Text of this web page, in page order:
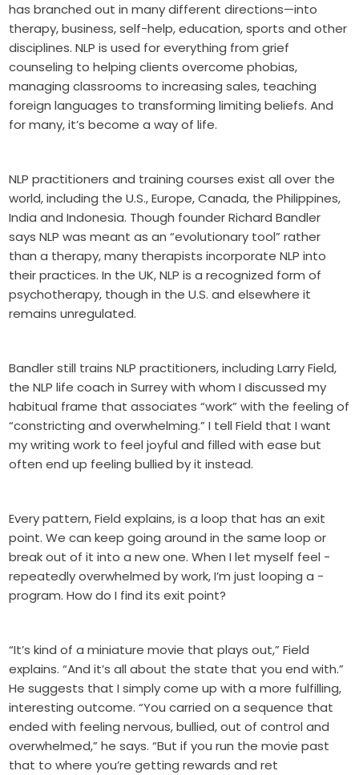
has branched out in many different directions—into
therapy, business, self-help, education, sports and other
disciplines. NLP is used for everything from grief
counseling to helping clients overcome phobias,
managing classrooms to increasing sales, teaching
foreign languages to transforming limiting beliefs. And
for many, it’s become a way of life.
NLP practitioners and training courses exist all over the
world, including the U.S., Europe, Canada, the Philippines,
India and Indonesia. Though founder Richard Bandler
says NLP was meant as an “evolutionary tool” rather
than a therapy, many therapists incorporate NLP into
their practices. In the UK, NLP is a recognized form of
psychotherapy, though in the U.S. and elsewhere it
remains unregulated.
Bandler still trains NLP practitioners, including Larry Field,
the NLP life coach in Surrey with whom I discussed my
habitual frame that associates “work” with the feeling of
“constricting and overwhelming.” I tell Field that I want
my writing work to feel joyful and filled with ease but
often end up feeling bullied by it instead.
Every pattern, Field explains, is a loop that has an exit
point. We can keep going around in the same loop or
break out of it into a new one. When I let myself feel -
repeatedly overwhelmed by work, I’m just looping a -
program. How do I find its exit point?
“It’s kind of a miniature movie that plays out,” Field
explains. “And it’s all about the state that you end with.”
He suggests that I simply come up with a more fulfilling,
interesting outcome. “You carried on a sequence that
ended with feeling nervous, bullied, out of control and
overwhelmed,” he says. “But if you run the movie past
that to where you’re getting rewards and ret